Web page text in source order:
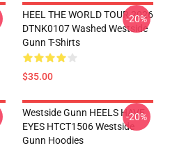
HEEL THE WORLD TOUR 2026
DTNK0107 Washed Westside
Gunn T-Shirts
$35.00
-20%
Westside Gunn HEELS HAVE
EYES HTCT1506 Westside
Gunn Hoodies
-20%